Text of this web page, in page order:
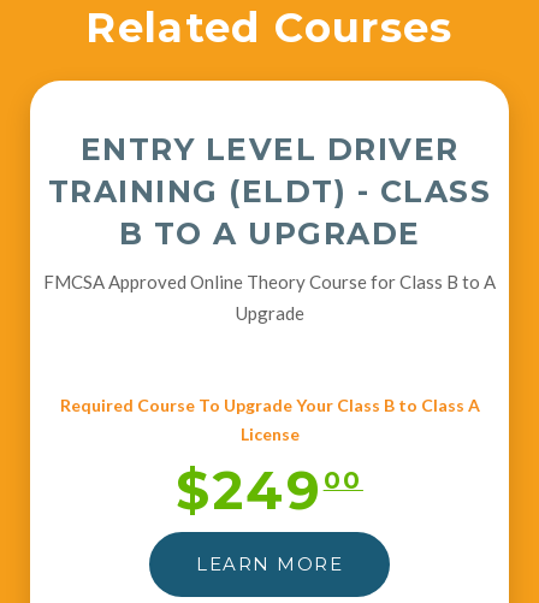
Related Courses
ENTRY LEVEL DRIVER
TRAINING (ELDT) - CLASS
B TO A UPGRADE
FMCSA Approved Online Theory Course for Class B to A
Upgrade
Required Course To Upgrade Your Class B to Class A
License
$24900
LEARN MORE